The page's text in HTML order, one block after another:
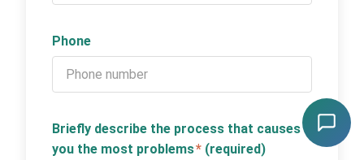
Phone
Briefly describe the process that causes
you the most problems* (required)